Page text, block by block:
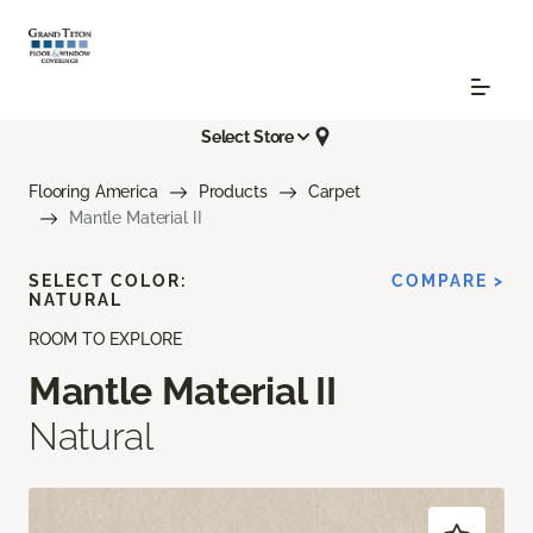
Select Store
Flooring America Products
Carpet
Mantle Material II
ROOM TO EXPLORE
Mantle Material II
Natural
SELECT COLOR:
NATURAL
COMPARE >